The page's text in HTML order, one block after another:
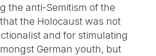
the anti-Semitism of the
the Holocaust was not
and for stimulating
German youth, but